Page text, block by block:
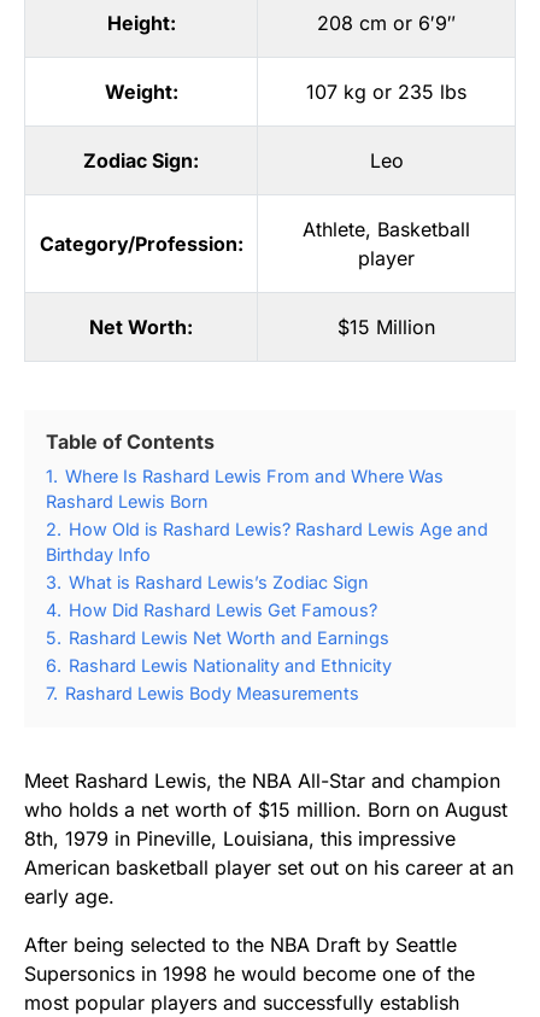
Height: 208 cm or 6′9″
Weight: 107 kg or 235 lbs
Zodiac Sign: Leo
Category/Profession:
Athlete, Basketball
player
Net Worth: $15 Million
Table of Contents
1. Where Is Rashard Lewis From and Where Was
Rashard Lewis Born
2. How Old is Rashard Lewis? Rashard Lewis Age and
Birthday Info
3. What is Rashard Lewis’s Zodiac Sign
4. How Did Rashard Lewis Get Famous?
5. Rashard Lewis Net Worth and Earnings
6. Rashard Lewis Nationality and Ethnicity
7. Rashard Lewis Body Measurements
Meet Rashard Lewis, the NBA All-Star and champion
who holds a net worth of $15 million. Born on August
8th, 1979 in Pineville, Louisiana, this impressive
American basketball player set out on his career at an
early age.
After being selected to the NBA Draft by Seattle
Supersonics in 1998 he would become one of the
most popular players and successfully establish